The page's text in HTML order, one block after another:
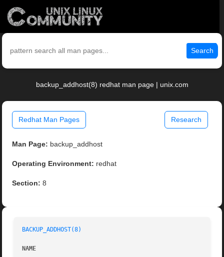
Search
backup_addhost(8) redhat man page | unix.com
Redhat Man Pages Research
Man Page: backup_addhost
Operating Environment: redhat
Section: 8
BACKUP_ADDHOST(8)
NAME